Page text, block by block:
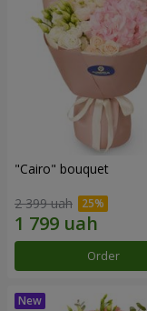
"Cairo" bouquet
2 399 uah
Order